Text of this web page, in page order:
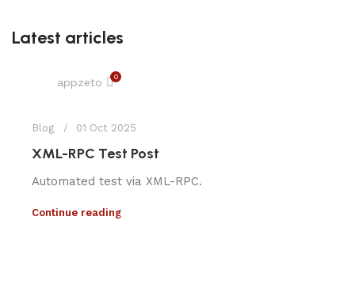
Latest articles
appzeto 0
Blog 01 Oct 2025
XML-RPC Test Post
Automated test via XML-RPC.
Continue reading